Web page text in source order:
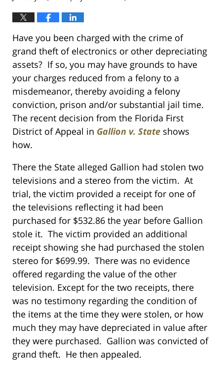
Have you been charged with the crime of
grand theft of electronics or other depreciating
assets? If so, you may have grounds to have
your charges reduced from a felony to a
misdemeanor, thereby avoiding a felony
conviction, prison and/or substantial jail time.
The recent decision from the Florida First
District of Appeal in Gallion v. State shows
how.
There the State alleged Gallion had stolen two
televisions and a stereo from the victim. At
trial, the victim provided a receipt for one of
the televisions reflecting it had been
purchased for $532.86 the year before Gallion
stole it. The victim provided an additional
receipt showing she had purchased the stolen
stereo for $699.99. There was no evidence
offered regarding the value of the other
television. Except for the two receipts, there
was no testimony regarding the condition of
the items at the time they were stolen, or how
much they may have depreciated in value after
they were purchased. Gallion was convicted of
grand theft. He then appealed.